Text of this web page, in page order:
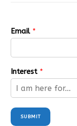
Email *
Interest *
SUBMIT